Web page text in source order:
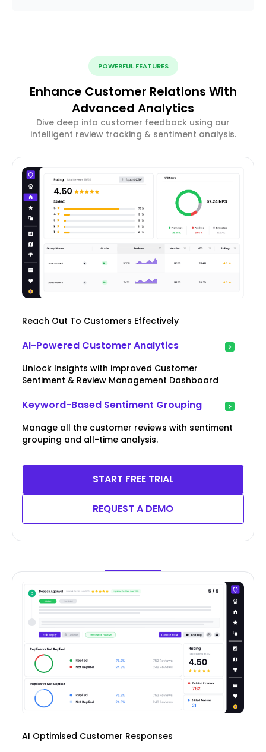
POWERFUL FEATURES
Enhance Customer Relations With
Advanced Analytics
Dive deep into customer feedback using our
intelligent review tracking & sentiment analysis.
Reach Out To Customers Effectively
AI-Powered Customer Analytics
Unlock Insights with improved Customer
Sentiment & Review Management Dashboard
Keyword-Based Sentiment Grouping
Manage all the customer reviews with sentiment
grouping and all-time analysis.
START FREE TRIAL
REQUEST A DEMO
AI Optimised Customer Responses